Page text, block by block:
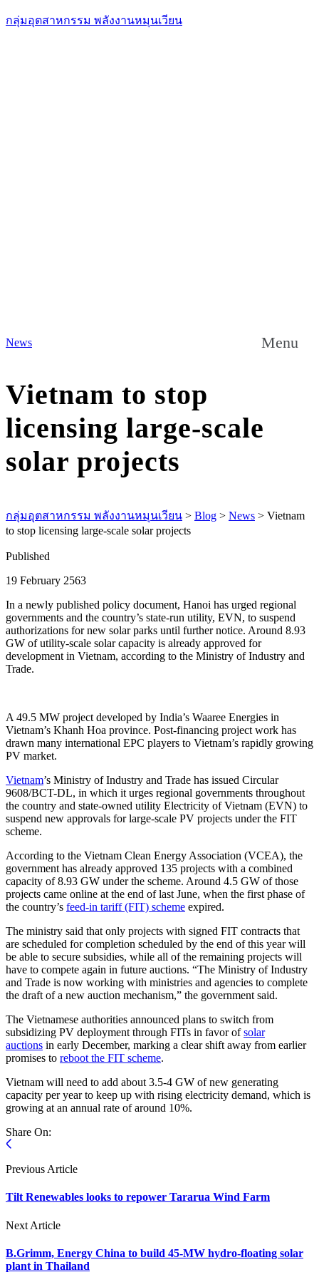
กลุ่มอุตสาหกรรม พลังงานหมุนเวียน
Menu
News
Vietnam to stop
licensing large-scale
solar projects
กลุ่มอุตสาหกรรม พลังงานหมุนเวียน > Blog > News > Vietnam
to stop licensing large-scale solar projects
Published
19 February 2563
In a newly published policy document, Hanoi has urged regional
governments and the country’s state-run utility, EVN, to suspend
authorizations for new solar parks until further notice. Around 8.93
GW of utility-scale solar capacity is already approved for
development in Vietnam, according to the Ministry of Industry and
Trade.
A 49.5 MW project developed by India’s Waaree Energies in
Vietnam’s Khanh Hoa province. Post-financing project work has
drawn many international EPC players to Vietnam’s rapidly growing
PV market.
Vietnam’s Ministry of Industry and Trade has issued Circular
9608/BCT-DL, in which it urges regional governments throughout
the country and state-owned utility Electricity of Vietnam (EVN) to
suspend new approvals for large-scale PV projects under the FIT
scheme.
According to the Vietnam Clean Energy Association (VCEA), the
government has already approved 135 projects with a combined
capacity of 8.93 GW under the scheme. Around 4.5 GW of those
projects came online at the end of last June, when the first phase of
the country’s feed-in tariff (FIT) scheme expired.
The ministry said that only projects with signed FIT contracts that
are scheduled for completion scheduled by the end of this year will
be able to secure subsidies, while all of the remaining projects will
have to compete again in future auctions. “The Ministry of Industry
and Trade is now working with ministries and agencies to complete
the draft of a new auction mechanism,” the government said.
The Vietnamese authorities announced plans to switch from
subsidizing PV deployment through FITs in favor ofsolar
auctions in early December, marking a clear shift away from earlier
promises to reboot the FIT scheme.
Vietnam will need to add about 3.5-4 GW of new generating
capacity per year to keep up with rising electricity demand, which is
growing at an annual rate of around 10%.
Share On:
Previous Article
Tilt Renewables looks to repower Tararua Wind Farm
Next Article
B.Grimm, Energy China to build 45-MW hydro-floating solar
plant in Thailand